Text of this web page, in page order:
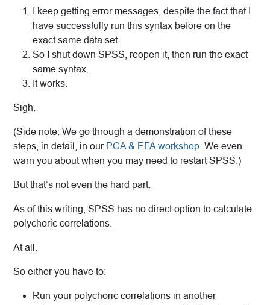
I keep getting error messages, despite the fact that I
have successfully run this syntax before on the
exact same data set.
So I shut down SPSS, reopen it, then run the exact
same syntax.
It works.
Sigh.
(Side note: We go through a demonstration of these
steps, in detail, in our PCA & EFA workshop . We even
warn you about when you may need to restart SPSS.)
But that’s not even the hard part.
As of this writing, SPSS has no direct option to calculate
polychoric correlations.
At all.
So either you have to:
Run your polychoric correlations in another